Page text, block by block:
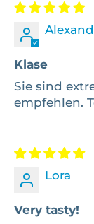
Klase
Sie sind
empfehlen.
Lora
Very tasty!